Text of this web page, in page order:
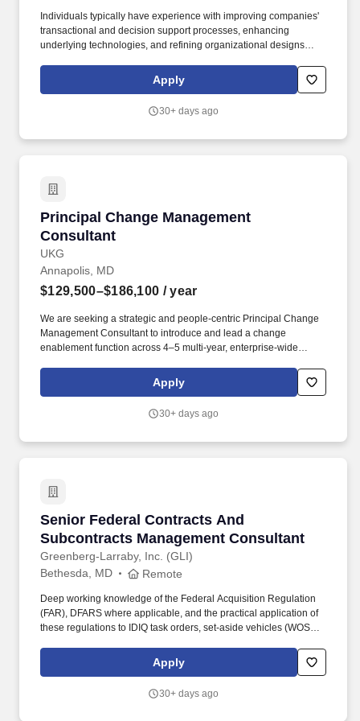
Individuals typically have experience with improving companies'
transactional and decision support processes, enhancing
underlying technologies, and refining organizational designs
operate in an efficient matter. Compensation decisions depend on
a wide range of factors, including but not limited to skill sets,
certifications, and other business and organizational needs.
Apply
30+ days ago
Principal Change Management
Consultant
UKG
Principal Change Management Consultant
Annapolis, MD
$129,500–$186,100 / year
We are seeking a strategic and people-centric Principal Change
Management Consultant to introduce and lead a change
enablement function across 4–5 multi-year, enterprise-wide
workforce insights, and people-first AI, our ability to reveal unseen
ways to build trust, amplify productivity, and empower talent, is
Apply
30+ days ago
Senior Federal Contracts And
Subcontracts Management Consultant
Greenberg-Larraby, Inc. (GLI)
Senior Federal Contracts And Subcontracts
Bethesda, MD Remote
Deep working knowledge of the Federal Acquisition Regulation
(FAR), DFARS where applicable, and the practical application of
these regulations to IDIQ task orders, set-aside vehicles (WOSB,
prime/sub environment is required. Expertise in IDIQ task order
environments and traditional federal set-aside contracting
primes and subcontractors operate differently within each
Apply
30+ days ago